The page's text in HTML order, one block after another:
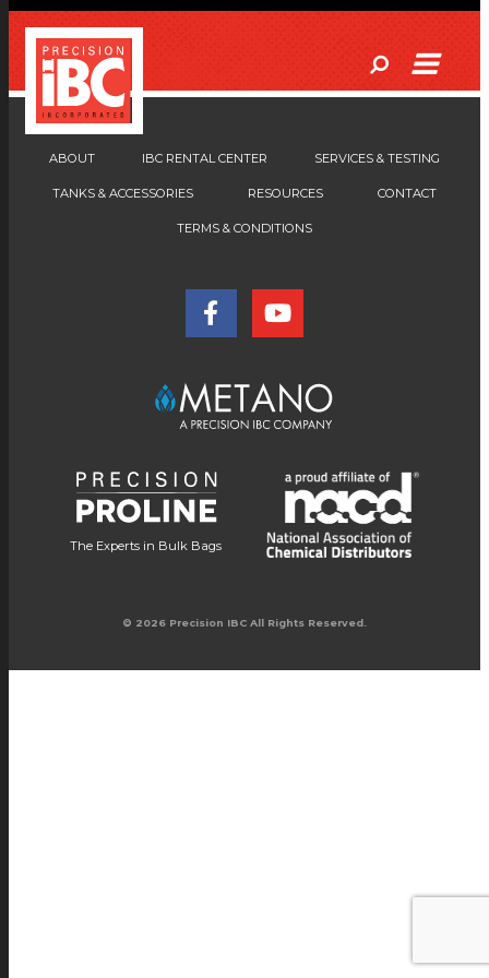
ABOUT IBC RENTAL CENTER SERVICES & TESTING
TANKS & ACCESSORIES RESOURCES CONTACT
TERMS & CONDITIONS
The Experts in Bulk Bags
© 2026 Precision IBC All Rights Reserved.